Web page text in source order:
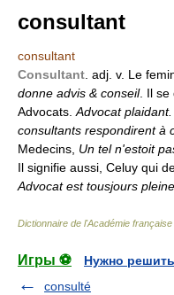
consultant
consultant
Consultant . adj. v. Le
donne advis & conseil. Il se
Advocats. Advocat
consultants respondirent à
Medecins, Un tel n'estoit
Il signifie aussi, Celuy qui
Advocat est tousjours
Dictionnaire de l'Académie française
Игры ⚽
Нужно
consulté